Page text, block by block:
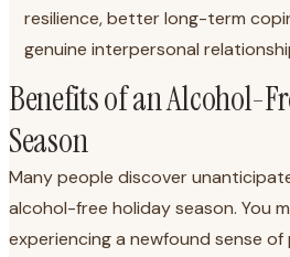
resilience, better long-term
genuine interpersonal
Benefits of an Alcohol-
Season
Many people discover
alcohol-free holiday season. You
experiencing a newfound sense of